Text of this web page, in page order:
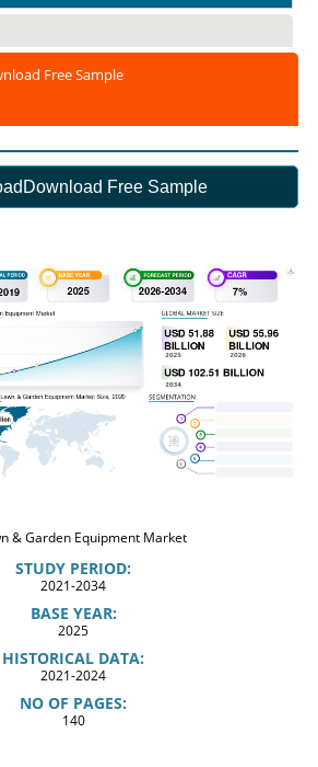
Free Sample
Download Free Sample
STUDY PERIOD:
2021-2034
BASE YEAR:
2025
HISTORICAL DATA:
2021-2024
NO OF PAGES:
140